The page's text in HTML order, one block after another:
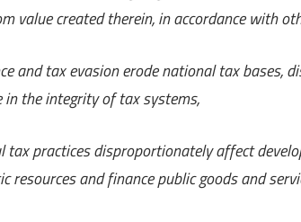
value created therein, in accordance with
and tax evasion erode national tax bases,
in the integrity of tax systems,
practices disproportionately affect
resources and finance public goods and